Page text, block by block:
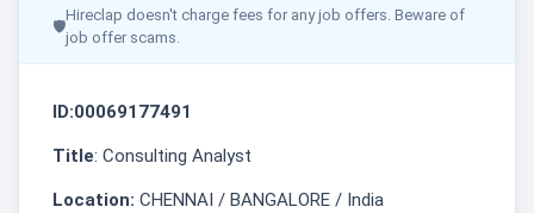
🛡
Hireclap doesn't charge fees for any job offers. Beware of
job offer scams.
ID:00069177491
Title: Consulting Analyst
Location: CHENNAI / BANGALORE / India